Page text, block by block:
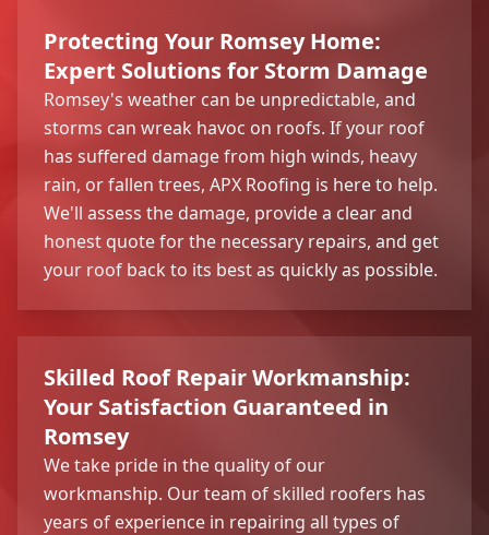
Protecting Your Romsey Home:
Expert Solutions for Storm Damage
Romsey's weather can be unpredictable, and
storms can wreak havoc on roofs. If your roof
has suffered damage from high winds, heavy
rain, or fallen trees, APX Roofing is here to help.
We'll assess the damage, provide a clear and
honest quote for the necessary repairs, and get
your roof back to its best as quickly as possible.
Skilled Roof Repair Workmanship:
Your Satisfaction Guaranteed in
Romsey
We take pride in the quality of our
workmanship. Our team of skilled roofers has
years of experience in repairing all types of